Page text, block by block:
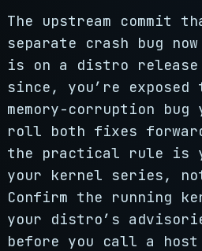
The upstream commit
separate crash bug
is on a distro
since, you’re
memory-corruption
roll both fixes
the practical rule is
your kernel series,
Confirm the running
your distro’s advisories
before you call a host